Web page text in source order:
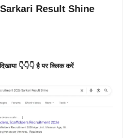
Result Shine
👇👇👇 है पर क्लिक करें